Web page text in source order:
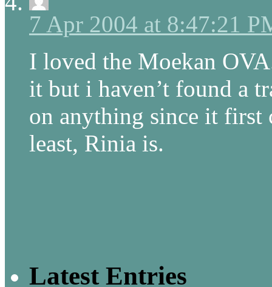
7 Apr 2004 at 8:47:21
I loved the Moekan
it but i haven’t found a
on anything since it first
least, Rinia is.
Latest Entries